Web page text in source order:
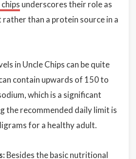
underscores their role as
than a protein source in a
in Uncle Chips can be quite
contain upwards of 150 to
which is a significant
the recommended daily limit is
for a healthy adult.
Besides the basic nutritional